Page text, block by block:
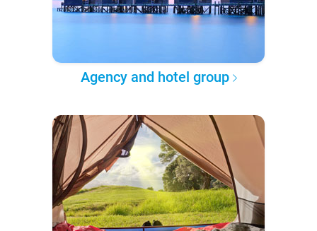
Agency and hotel group